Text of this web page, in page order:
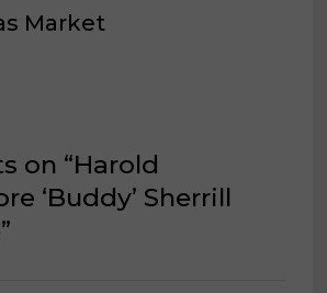
Market
on “Harold
‘Buddy’ Sherrill
”